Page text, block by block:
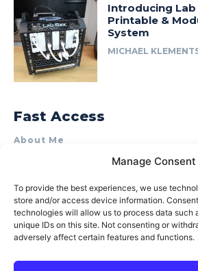
Manage Consent
To provide the best experiences, we use
store and/or access device information.
technologies will allow us to process data such
unique IDs on this site. Not consenting or
adversely affect certain features and functions.
Introducing Lab
Printable &
System
MICHAEL
Fast Access
About Me
Product Review & Sponsorship
Terms of Use
Privacy Policy
Cookie Policy (AU)